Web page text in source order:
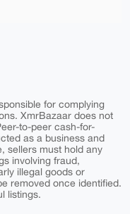
for complying
XmrBazaar does not
to-peer cash-for-
as a business and
sellers must hold any
involving fraud,
illegal goods or
removed once identified.
listings.